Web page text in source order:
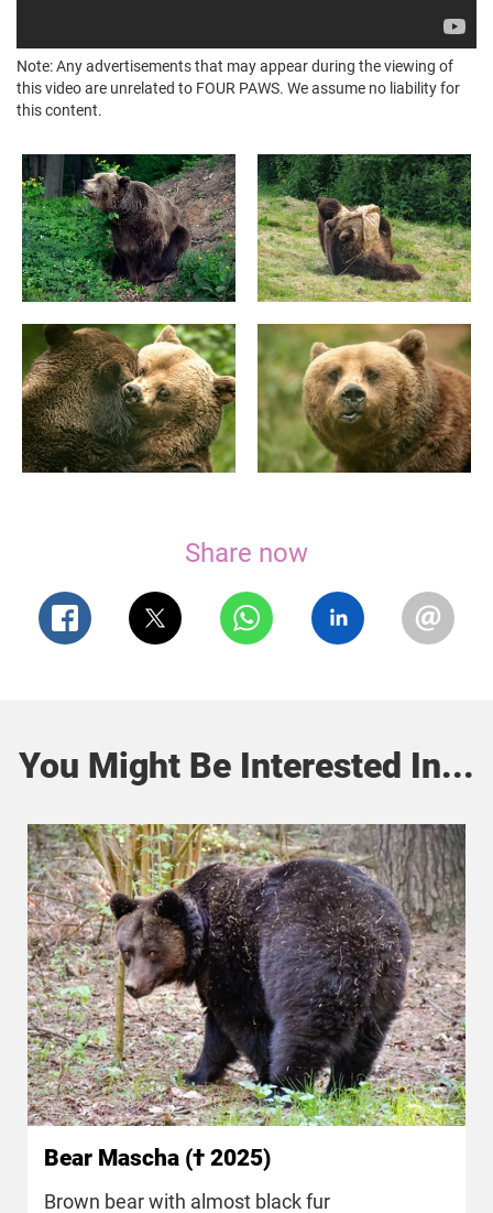
Note: Any advertisements that may appear during the viewing of
this video are unrelated to FOUR PAWS. We assume no liability for
this content.
Share now
You Might Be Interested In...
Bear Mascha († 2025)
Brown bear with almost black fur